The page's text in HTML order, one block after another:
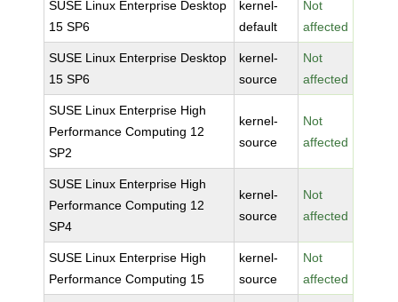
SUSE Linux Enterprise Desktop
15 SP6
kernel-
default
Not
affected
SUSE Linux Enterprise Desktop
15 SP6
kernel-
source
Not
affected
SUSE Linux Enterprise High
Performance Computing 12
SP2
kernel-
source
Not
affected
SUSE Linux Enterprise High
Performance Computing 12
SP4
kernel-
source
Not
affected
SUSE Linux Enterprise High
Performance Computing 15
kernel-
source
Not
affected